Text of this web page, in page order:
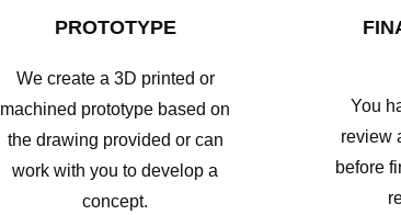
PROTOTYPE
We create a 3D printed or
machined prototype based on
the drawing provided or can
work with you to develop a
concept.
You
review
before